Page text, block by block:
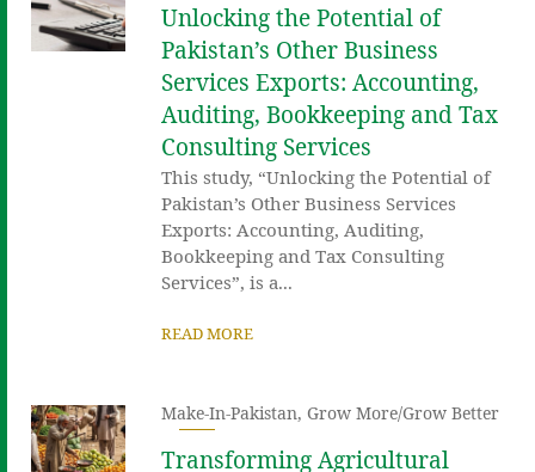
Unlocking the Potential of
Pakistan’s Other Business
Services Exports: Accounting,
Auditing, Bookkeeping and Tax
Consulting Services
This study, “Unlocking the Potential of
Pakistan’s Other Business Services
Exports: Accounting, Auditing,
Bookkeeping and Tax Consulting
Services”, is a...
READ MORE
Make-In-Pakistan,Grow More/Grow Better
Transforming Agricultural